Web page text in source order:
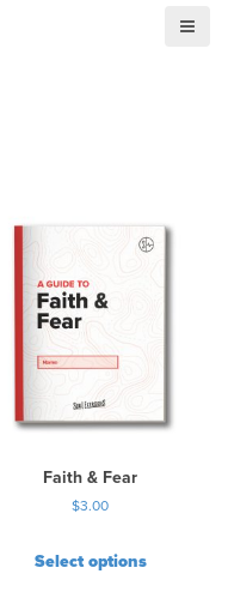
Faith & Fear
$3.00
Select options